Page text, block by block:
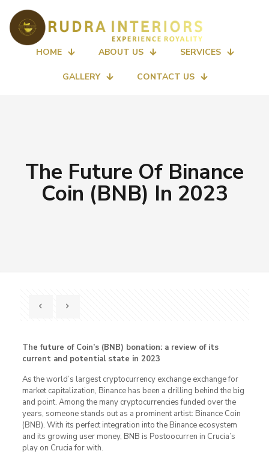
HOME ABOUT US SERVICES
GALLERY CONTACT US
The Future Of Binance
Coin (BNB) In 2023
The future of Coin’s (BNB) bonation: a review of its
current and potential state in 2023
As the world’s largest cryptocurrency exchange exchange for
market capitalization, Binance has been a drilling behind the big
and point. Among the many cryptocurrencies funded over the
years, someone stands out as a prominent artist: Binance Coin
(BNB). With its perfect integration into the Binance ecosystem
and its growing user money, BNB is Postoocurren in Crucia’s
play on Crucia for with.